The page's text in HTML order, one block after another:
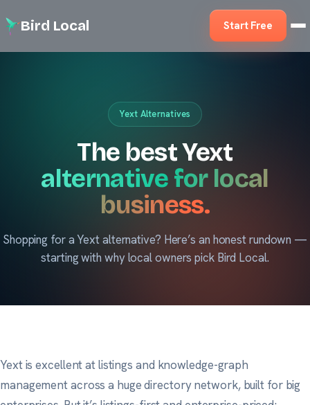
Bird Local Start Free
Yext Alternatives
The best Yext
alternative for local
business.
Shopping for a Yext alternative? Here’s an honest rundown —
starting with why local owners pick Bird Local.
Yext is excellent at listings and knowledge-graph
management across a huge directory network, built for big